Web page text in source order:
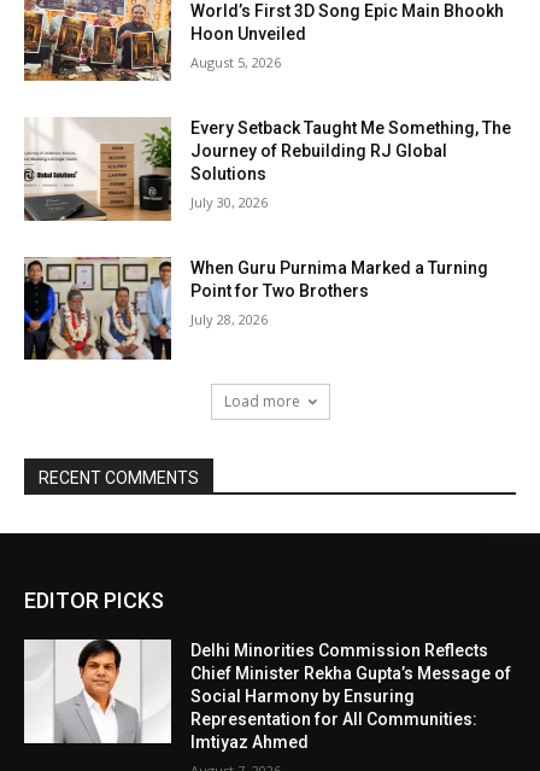
World’s First 3D Song Epic Main Bhookh
Hoon Unveiled
August 5, 2026
Every Setback Taught Me Something, The
Journey of Rebuilding RJ Global
Solutions
July 30, 2026
When Guru Purnima Marked a Turning
Point for Two Brothers
July 28, 2026
Load more
RECENT COMMENTS
EDITOR PICKS
Delhi Minorities Commission Reflects
Chief Minister Rekha Gupta’s Message of
Social Harmony by Ensuring
Representation for All Communities:
Imtiyaz Ahmed